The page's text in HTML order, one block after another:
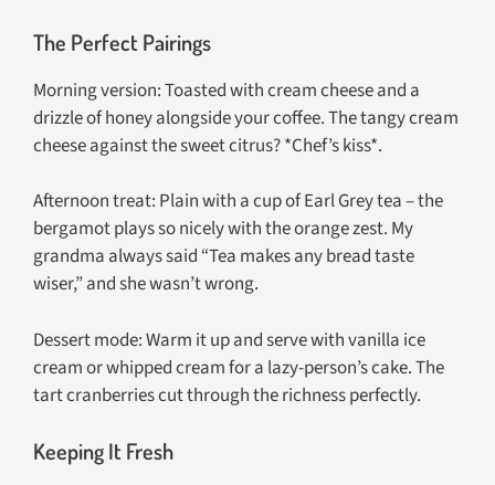
The Perfect Pairings
Morning version: Toasted with cream cheese and a
drizzle of honey alongside your coffee. The tangy cream
cheese against the sweet citrus? *Chef’s kiss*.
Afternoon treat: Plain with a cup of Earl Grey tea – the
bergamot plays so nicely with the orange zest. My
grandma always said “Tea makes any bread taste
wiser,” and she wasn’t wrong.
Dessert mode: Warm it up and serve with vanilla ice
cream or whipped cream for a lazy-person’s cake. The
tart cranberries cut through the richness perfectly.
Keeping It Fresh